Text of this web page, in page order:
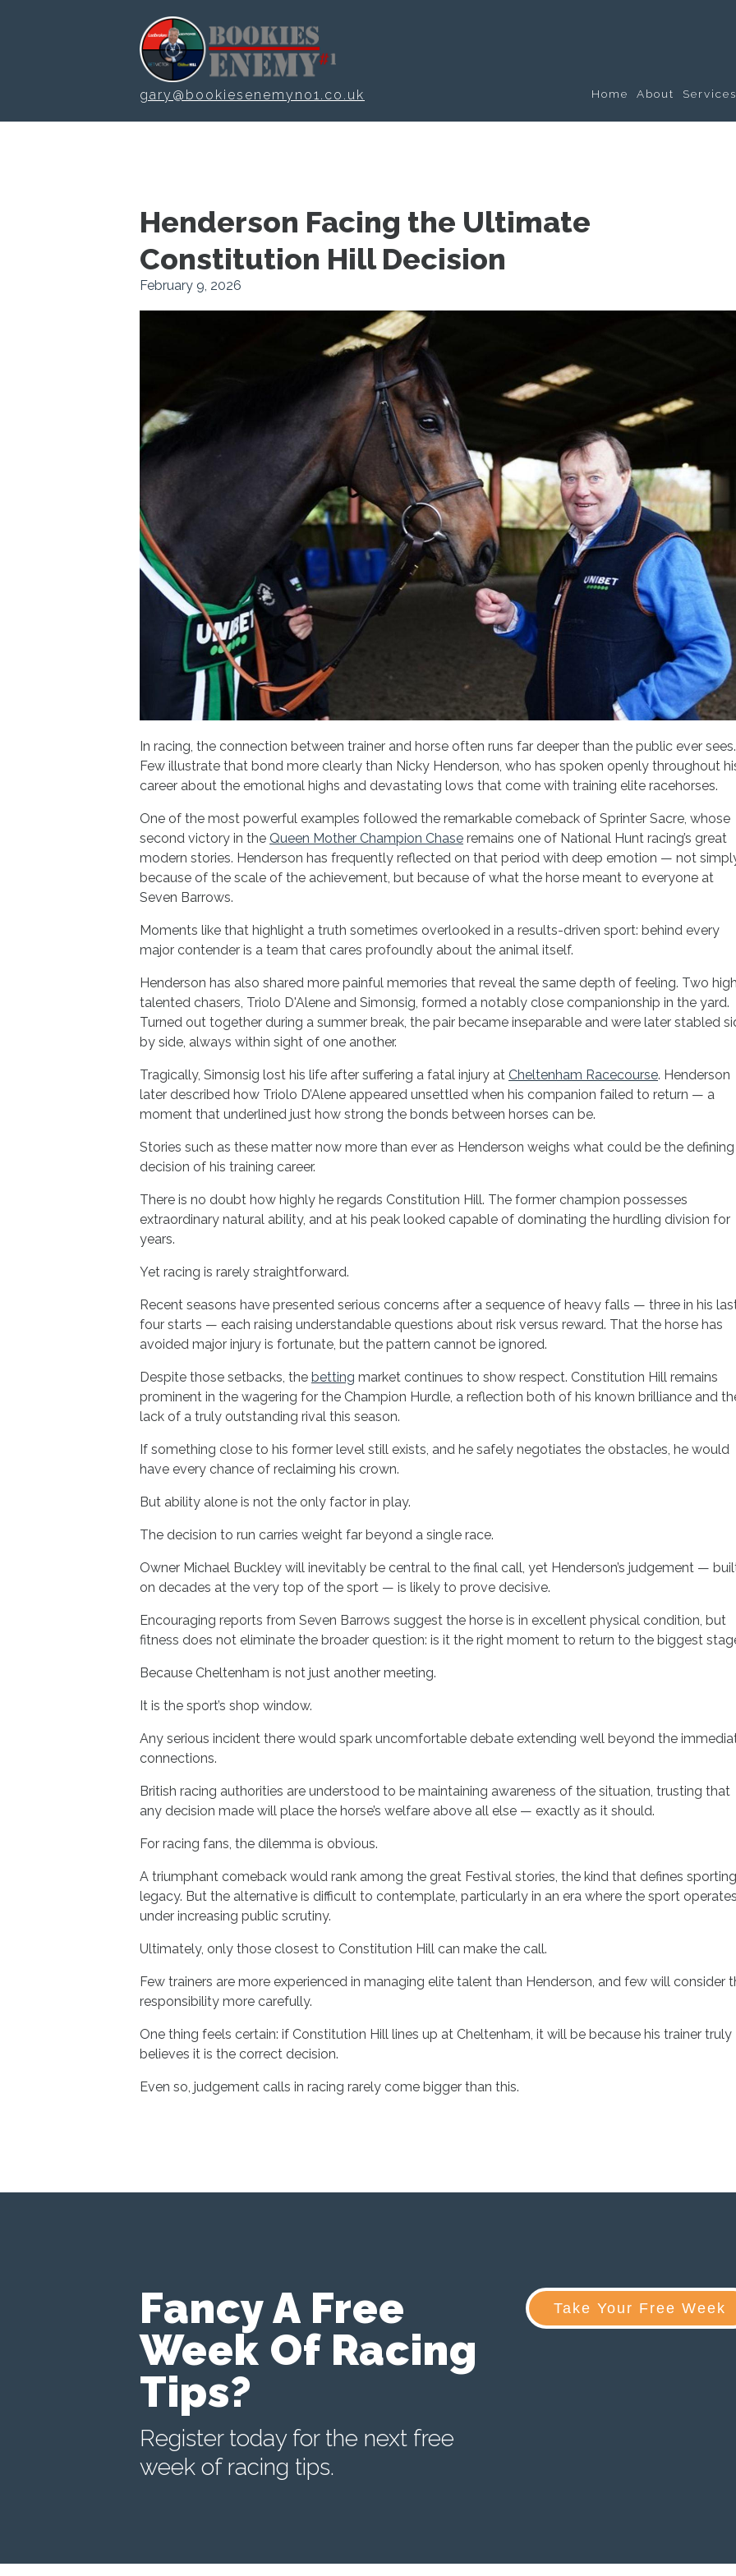
gary@bookiesenemyno1.co.uk Home About Services
Henderson Facing the Ultimate
Constitution Hill Decision
February 9, 2026
In racing, the connection between trainer and horse often runs far deeper than the public ever sees.
Few illustrate that bond more clearly than Nicky Henderson, who has spoken openly throughout
career about the emotional highs and devastating lows that come with training elite racehorses.
One of the most powerful examples followed the remarkable comeback of Sprinter Sacre, whose
second victory in the Queen Mother Champion Chase remains one of National Hunt racing’s great
modern stories. Henderson has frequently reflected on that period with deep emotion — not
because of the scale of the achievement, but because of what the horse meant to everyone at
Seven Barrows.
Moments like that highlight a truth sometimes overlooked in a results-driven sport: behind every
major contender is a team that cares profoundly about the animal itself.
Henderson has also shared more painful memories that reveal the same depth of feeling. Two
talented chasers, Triolo D'Alene and Simonsig, formed a notably close companionship in the yard.
Turned out together during a summer break, the pair became inseparable and were later stabled
by side, always within sight of one another.
Tragically, Simonsig lost his life after suffering a fatal injury at Cheltenham Racecourse. Henderson
later described how Triolo D’Alene appeared unsettled when his companion failed to return — a
moment that underlined just how strong the bonds between horses can be.
Stories such as these matter now more than ever as Henderson weighs what could be the defining
decision of his training career.
There is no doubt how highly he regards Constitution Hill. The former champion possesses
extraordinary natural ability, and at his peak looked capable of dominating the hurdling division for
years.
Yet racing is rarely straightforward.
Recent seasons have presented serious concerns after a sequence of heavy falls — three in his
four starts — each raising understandable questions about risk versus reward. That the horse has
avoided major injury is fortunate, but the pattern cannot be ignored.
Despite those setbacks, the betting market continues to show respect. Constitution Hill remains
prominent in the wagering for the Champion Hurdle, a reflection both of his known brilliance and
lack of a truly outstanding rival this season.
If something close to his former level still exists, and he safely negotiates the obstacles, he would
have every chance of reclaiming his crown.
But ability alone is not the only factor in play.
The decision to run carries weight far beyond a single race.
Owner Michael Buckley will inevitably be central to the final call, yet Henderson’s judgement —
on decades at the very top of the sport — is likely to prove decisive.
Encouraging reports from Seven Barrows suggest the horse is in excellent physical condition, but
fitness does not eliminate the broader question: is it the right moment to return to the biggest
Because Cheltenham is not just another meeting.
It is the sport’s shop window.
Any serious incident there would spark uncomfortable debate extending well beyond the
connections.
British racing authorities are understood to be maintaining awareness of the situation, trusting that
any decision made will place the horse’s welfare above all else — exactly as it should.
For racing fans, the dilemma is obvious.
A triumphant comeback would rank among the great Festival stories, the kind that defines sporting
legacy. But the alternative is difficult to contemplate, particularly in an era where the sport
under increasing public scrutiny.
Ultimately, only those closest to Constitution Hill can make the call.
Few trainers are more experienced in managing elite talent than Henderson, and few will consider
responsibility more carefully.
One thing feels certain: if Constitution Hill lines up at Cheltenham, it will be because his trainer truly
believes it is the correct decision.
Even so, judgement calls in racing rarely come bigger than this.
Fancy A Free
Week Of Racing
Tips?
Register today for the next free
week of racing tips.
Take Your Free Week